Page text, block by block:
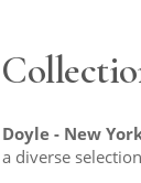
Doyle - New
a diverse